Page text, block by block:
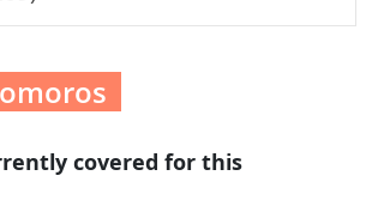
covered for this